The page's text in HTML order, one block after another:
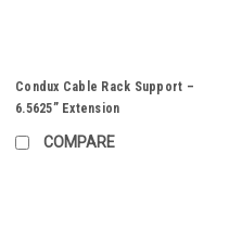
Condux Cable Rack Support –
6.5625” Extension
COMPARE